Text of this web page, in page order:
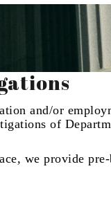
and/or
of
we provide